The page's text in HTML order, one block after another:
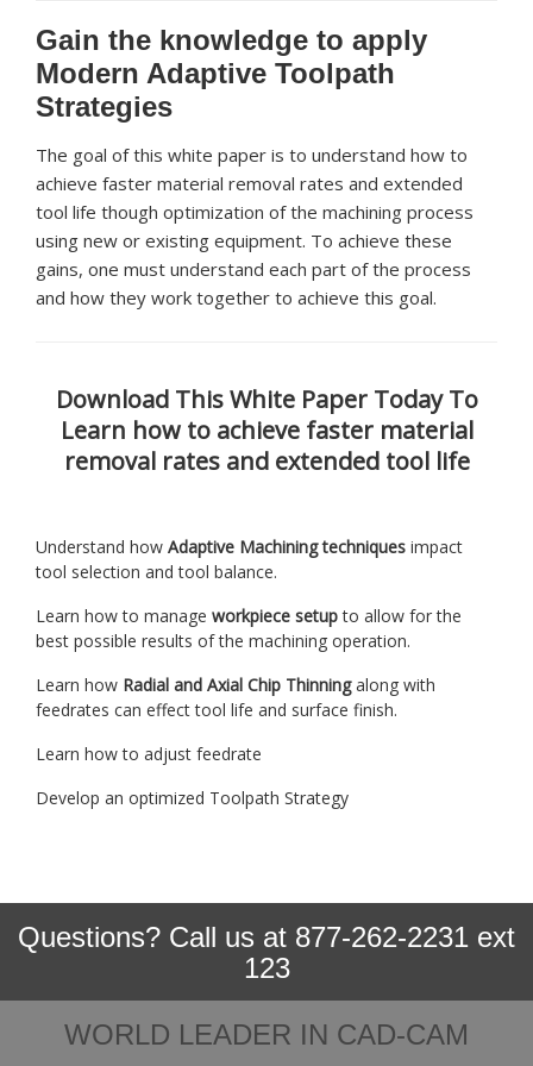
Gain the knowledge to apply
Modern Adaptive Toolpath
Strategies
The goal of this white paper is to understand how to
achieve faster material removal rates and extended
tool life though optimization of the machining process
using new or existing equipment. To achieve these
gains, one must understand each part of the process
and how they work together to achieve this goal.
Download This White Paper Today To
Learn how to achieve faster material
removal rates and extended tool life
Understand how Adaptive Machining techniques impact
tool selection and tool balance.
Learn how to manage workpiece setupto allow for the
best possible results of the machining operation.
Learn how Radial and Axial Chip Thinningalong with
feedrates can effect tool life and surface finish.
Learn how to adjust feedrate
Develop an optimized Toolpath Strategy
Questions? Call us at 877-262-2231 ext
123
WORLD LEADER IN CAD-CAM